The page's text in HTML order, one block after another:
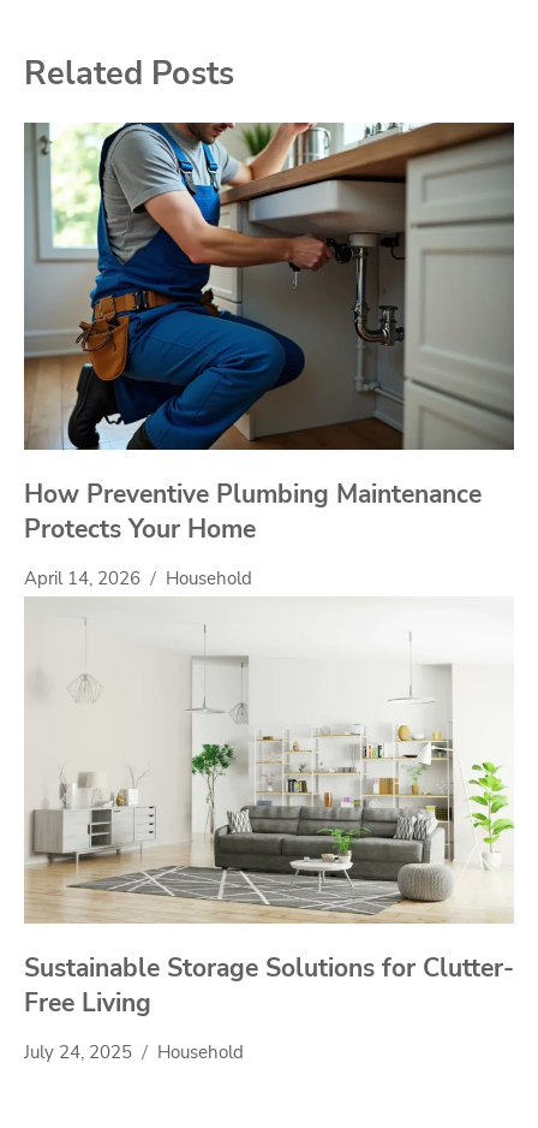
Related Posts
How Preventive Plumbing Maintenance
Protects Your Home
April 14, 2026 Household
Sustainable Storage Solutions for Clutter-
Free Living
July 24, 2025 Household